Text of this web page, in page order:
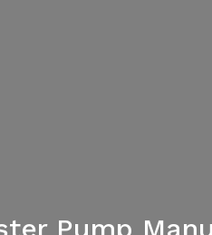
Pump